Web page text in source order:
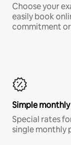
Choose your
easily book
commitment
Simple
Special rates
single monthly